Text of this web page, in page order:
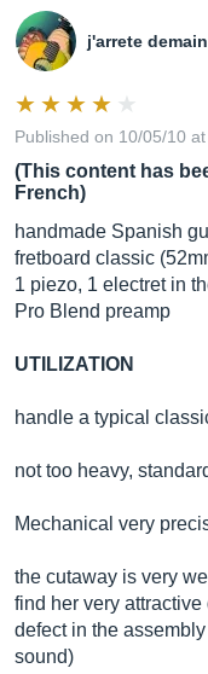
j'arrete demain
Published on 10/05/10
(This content has
French)
handmade Spanish
fretboard classic
1 piezo, 1 electret in
Pro Blend preamp
UTILIZATION
handle a typical
not too heavy,
Mechanical very
the cutaway is very
find her very attractive
defect in the
sound)